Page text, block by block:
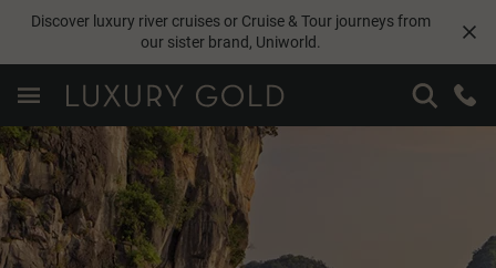
Discover luxury river cruises or Cruise & Tour journeys from
our sister brand, Uniworld.